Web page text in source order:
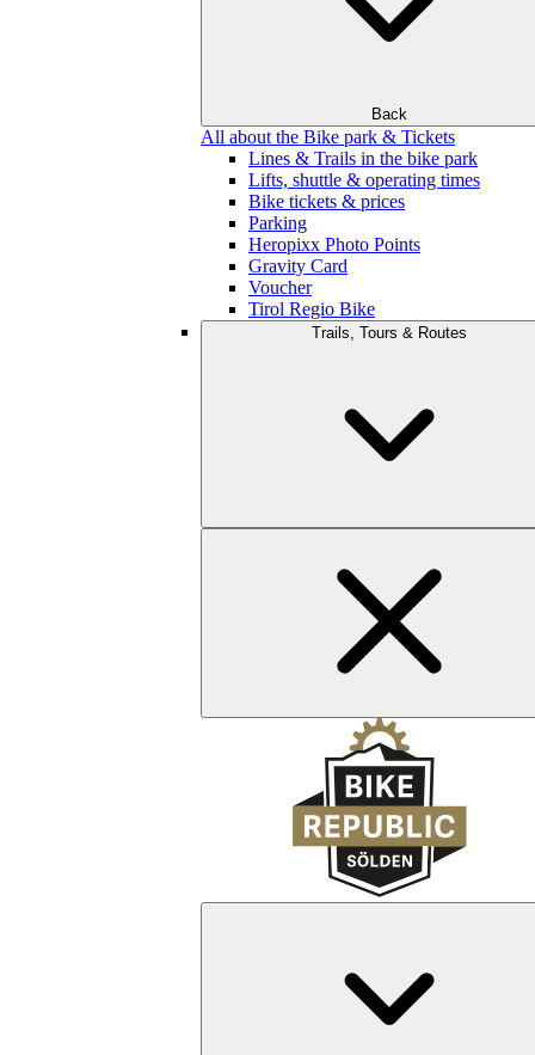
Back
All about the Bike park & Tickets
Lines & Trails in the bike park
Lifts, shuttle & operating times
Bike tickets & prices
Parking
Heropixx Photo Points
Gravity Card
Voucher
Tirol Regio Bike
Trails, Tours & Routes